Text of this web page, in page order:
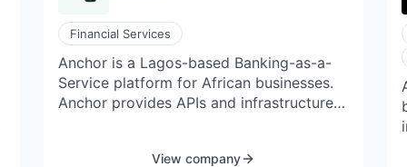
development on the Aleo blockchain. The
company engages its community through
blogs and incentive programs to test the
bounds of its decentralized technology.
Financial Services
Anchor is a Lagos-based Banking-as-a-
Service platform for African businesses.
Anchor provides APIs and infrastructure
View company